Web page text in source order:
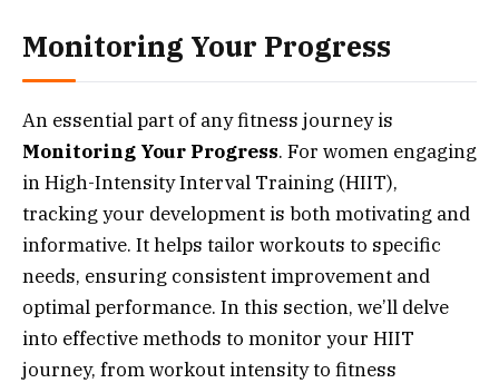
Monitoring Your Progress
An essential part of any fitness journey is
Monitoring Your Progress. For women engaging
in High-Intensity Interval Training (HIIT),
tracking your development is both motivating and
informative. It helps tailor workouts to specific
needs, ensuring consistent improvement and
optimal performance. In this section, we’ll delve
into effective methods to monitor your HIIT
journey, from workout intensity to fitness